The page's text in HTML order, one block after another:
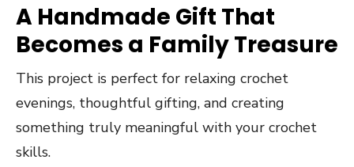
A Handmade Gift That
Becomes a Family Treasure
This project is perfect for relaxing crochet
evenings, thoughtful gifting, and creating
something truly meaningful with your crochet
skills.